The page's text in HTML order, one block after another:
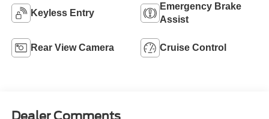
Keyless Entry
Emergency Brake
Assist
Rear View Camera Cruise Control
Dealer Comments